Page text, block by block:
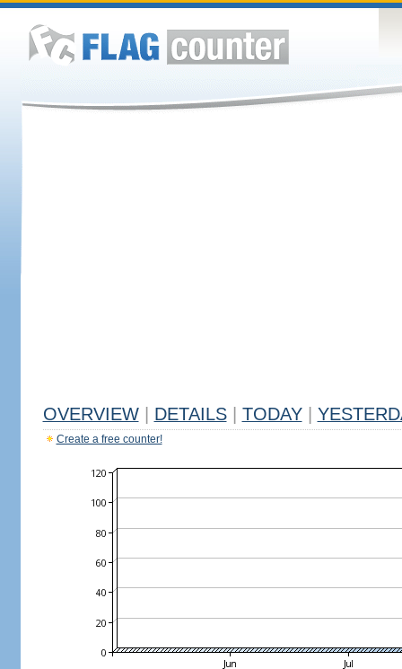
OVERVIEW DETAILS TODAY
Create a free counter!